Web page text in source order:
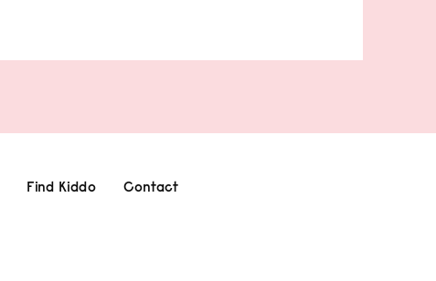
Find Kiddo Contact